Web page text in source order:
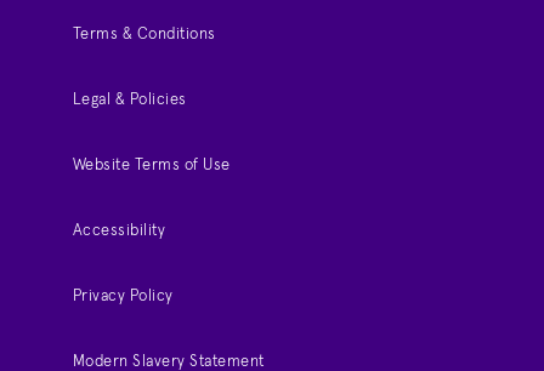
Terms & Conditions
Legal & Policies
Website Terms of Use
Accessibility
Privacy Policy
Modern Slavery Statement